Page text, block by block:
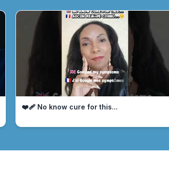
❤️‍🩹 No know cure for this...